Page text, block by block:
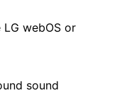
webOS or
sound